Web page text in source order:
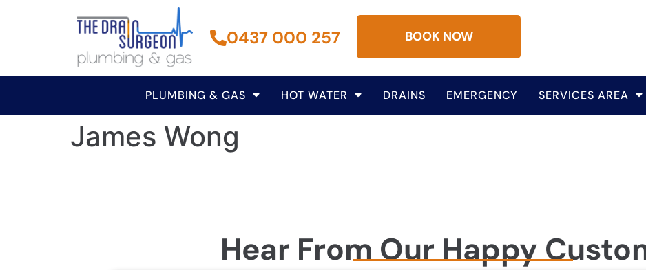
0437 000 257 BOOK NOW
PLUMBING & GAS HOT WATER DRAINS EMERGENCY SERVICES AREA
James Wong
Hear From Our Happy